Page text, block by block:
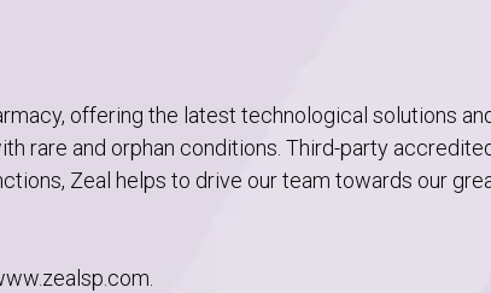
offering the latest technological solutions
rare and orphan conditions. Third-party
Zeal helps to drive our team towards our